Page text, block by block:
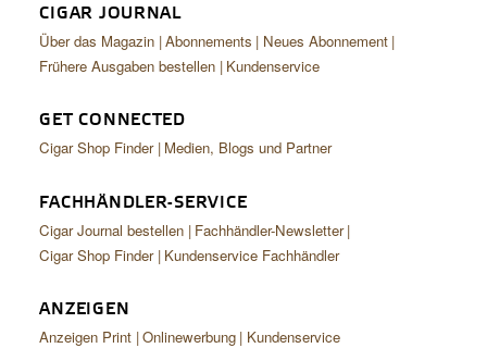
CIGAR JOURNAL
Über das Magazin Abonnements
Neues Abonnement
Frühere Ausgaben bestellen Kundenservice
GET CONNECTED
Cigar Shop Finder Medien, Blogs und Partner
FACHHÄNDLER-SERVICE
Cigar Journal bestellen Fachhändler-Newsletter
Cigar Shop Finder Kundenservice Fachhändler
ANZEIGEN
Anzeigen Print Onlinewerbung Kundenservice